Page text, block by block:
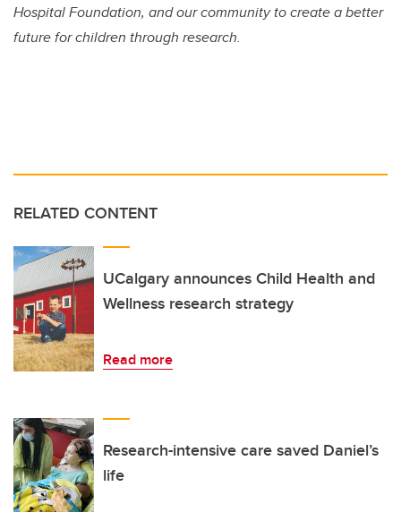
Hospital Foundation, and our community to create a better
future for children through research.
RELATED CONTENT
UCalgary announces Child Health and
Wellness research strategy
Read more
Research-intensive care saved Daniel’s
life